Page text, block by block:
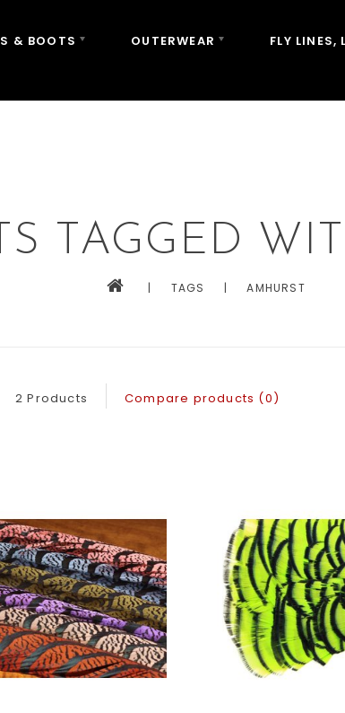
& BOOTS OUTERWEAR FLY LINES,
TAGGED
| TAGS | AMHURST
2 Products Compare products (0)